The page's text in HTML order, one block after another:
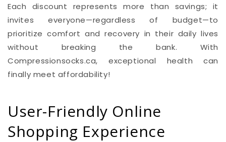
Each discount represents more than savings; it
invites everyone—regardless of budget—to
prioritize comfort and recovery in their daily lives
without breaking the bank. With
Compressionsocks.ca, exceptional health can
finally meet affordability!
User-Friendly Online
Shopping Experience